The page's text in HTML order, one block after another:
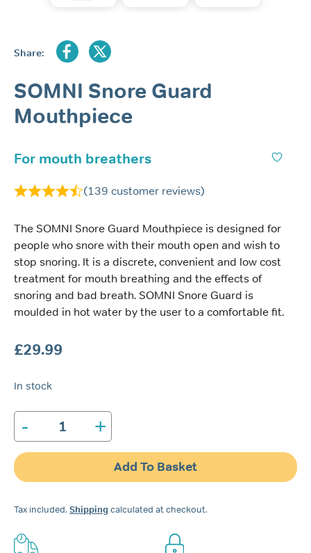
Share:
SOMNI Snore Guard
Mouthpiece
For mouth breathers
(139 customer reviews)
The SOMNI Snore Guard Mouthpiece is designed for
people who snore with their mouth open and wish to
stop snoring. It is a discrete, convenient and low cost
treatment for mouth breathing and the effects of
snoring and bad breath. SOMNI Snore Guard is
moulded in hot water by the user to a comfortable fit.
£29.99
In stock
-
SOMNI
Snore
Guard
Mouthpiece
quantity
+
Add To Basket
Tax included. Shippingcalculated at checkout.